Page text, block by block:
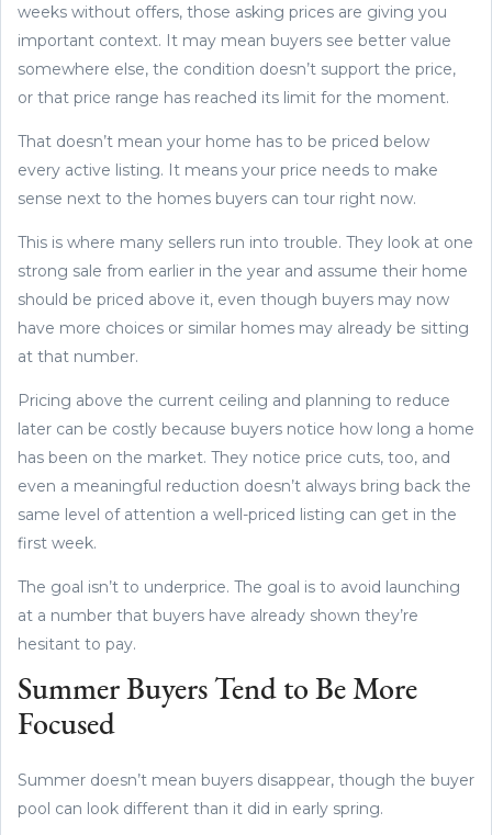
weeks without offers, those asking prices are giving you
important context. It may mean buyers see better value
somewhere else, the condition doesn’t support the price,
or that price range has reached its limit for the moment.
That doesn’t mean your home has to be priced below
every active listing. It means your price needs to make
sense next to the homes buyers can tour right now.
This is where many sellers run into trouble. They look at one
strong sale from earlier in the year and assume their home
should be priced above it, even though buyers may now
have more choices or similar homes may already be sitting
at that number.
Pricing above the current ceiling and planning to reduce
later can be costly because buyers notice how long a home
has been on the market. They notice price cuts, too, and
even a meaningful reduction doesn’t always bring back the
same level of attention a well-priced listing can get in the
first week.
The goal isn’t to underprice. The goal is to avoid launching
at a number that buyers have already shown they’re
hesitant to pay.
Summer Buyers Tend to Be More
Focused
Summer doesn’t mean buyers disappear, though the buyer
pool can look different than it did in early spring.